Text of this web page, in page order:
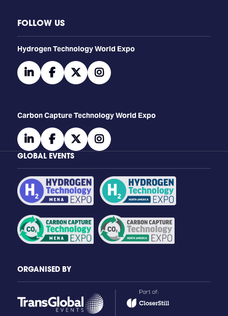
FOLLOW US
​​​​​​Hydrogen Technology World Expo
linkedinfacebooktwitterinstagram
Carbon Capture Technology World Expo
linkedinfacebooktwitterinstagram
GLOBAL EVENTS
ORGANISED BY